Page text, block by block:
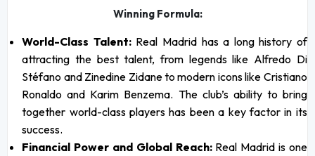
Winning Formula:
World-Class Talent:Real Madrid has a long history of
attracting the best talent, from legends like Alfredo Di
Stéfano and Zinedine Zidane to modern icons like Cristiano
Ronaldo and Karim Benzema. The club’s ability to bring
together world-class players has been a key factor in its
success.
Financial Power and Global Reach:Real Madrid is one